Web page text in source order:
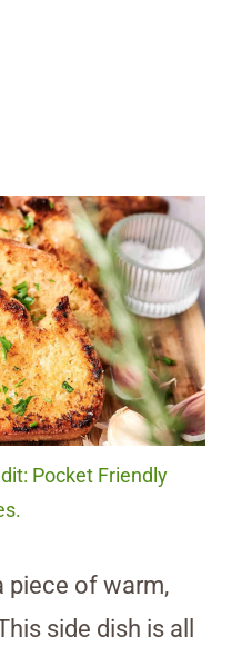
Pocket Friendly
piece of warm,
side dish is all